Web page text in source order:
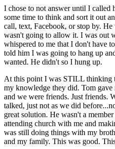
I chose to not answer until I called
some time to think and sort it out
call, text, Facebook, or stop by.
wasn't going to allow it. I was out
whispered to me that I don't have
told him I was going to hang up
wanted. He didn't so I hung up.
At this point I was STILL thinking
my knowledge they did. Tom
and we were friends. Just friends.
talked, just not as we did
great solution. He wasn't a
attending church with me and
was still doing things with my
and my family. This was good.